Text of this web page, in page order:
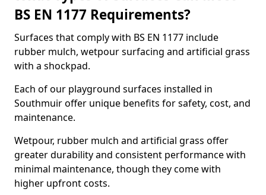
BS EN 1177 Requirements?
Surfaces that comply with BS EN 1177 include
rubber mulch, wetpour surfacing and artificial grass
with a shockpad.
Each of our playground surfaces installed in
Southmuir offer unique benefits for safety, cost, and
maintenance.
Wetpour, rubber mulch and artificial grass offer
greater durability and consistent performance with
minimal maintenance, though they come with
higher upfront costs.